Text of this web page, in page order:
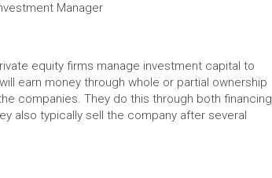
Manager
equity firms manage investment capital to
earn money through whole or partial ownership
companies. They do this through both financing
also typically sell the company after several